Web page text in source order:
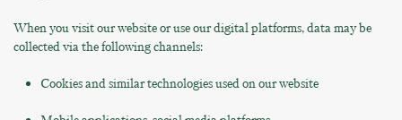
When you visit our website or use our digital platforms, data may be
collected via the following channels:
Cookies and similar technologies used on our website